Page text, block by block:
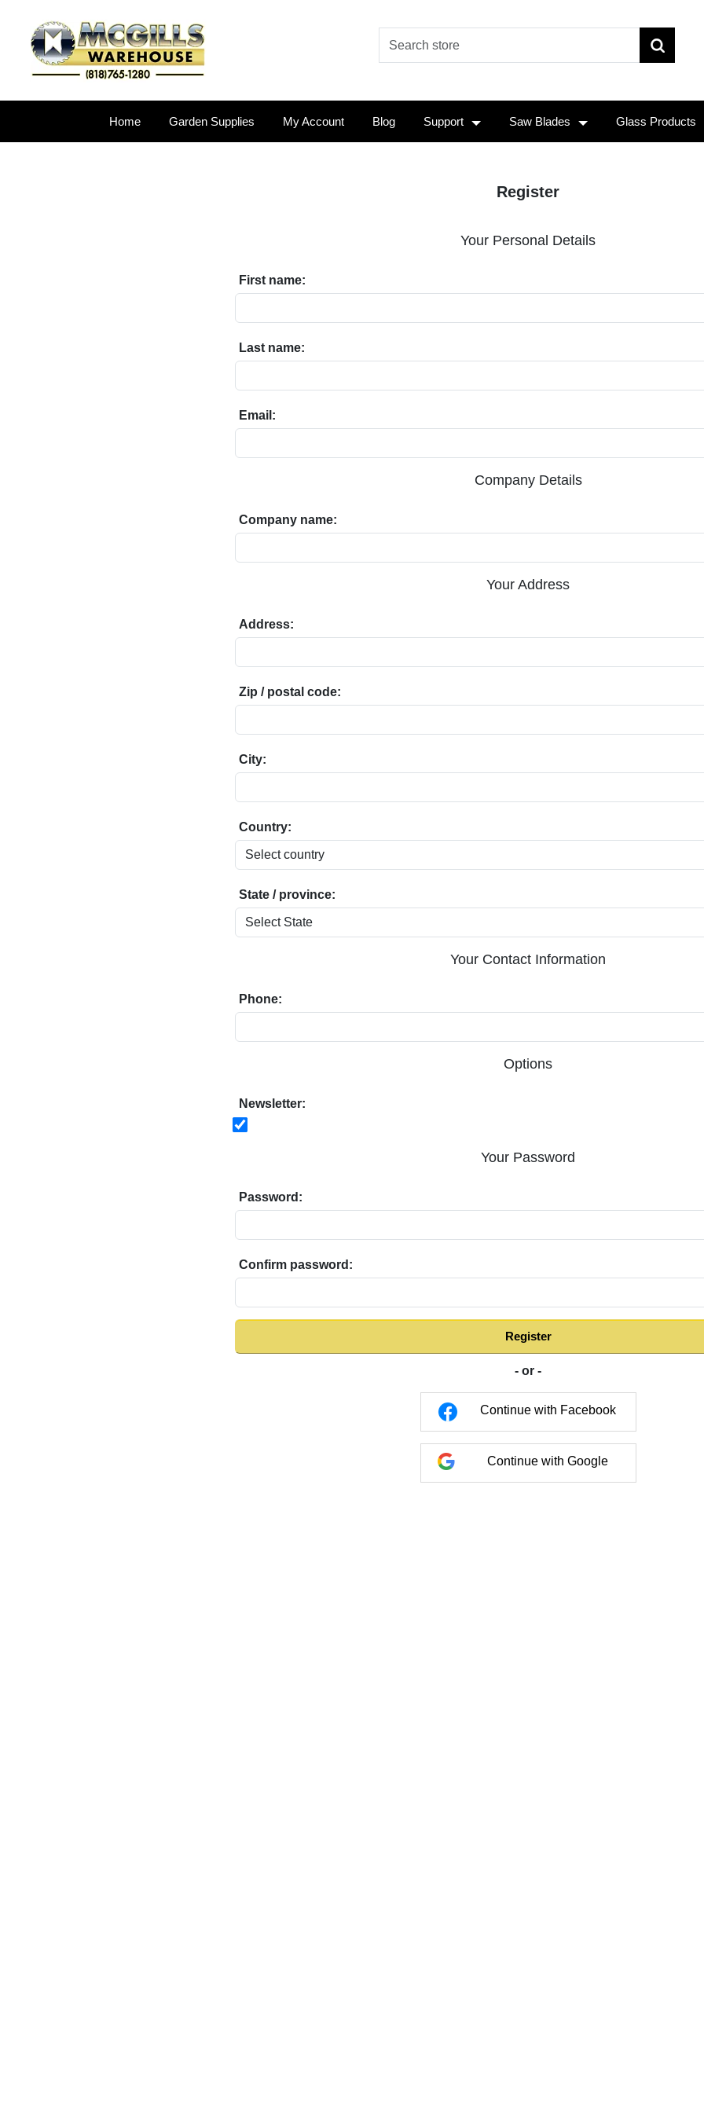
Home Garden Supplies My Account Blog Support Saw Blades Glass Products
Register
Your Personal Details
First name:
Last name:
Email:
Company Details
Company name:
Your Address
Address:
Zip / postal code:
City:
Country:
State / province:
Your Contact Information
Phone:
Options
Newsletter:
Your Password
Password:
Confirm password:
Register
- or -
Continue with Facebook
Continue with Google